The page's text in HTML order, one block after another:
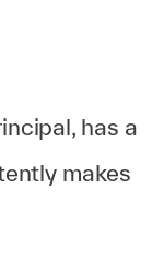
has a
makes